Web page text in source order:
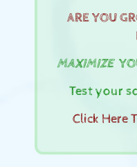
ARE YOU
MAXIMIZE
Test your
Click Here